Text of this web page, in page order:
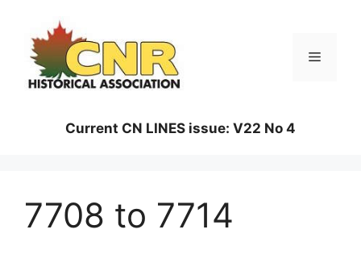
content
Menu
Current CN LINES issue: V22 No 4
7708 to 7714